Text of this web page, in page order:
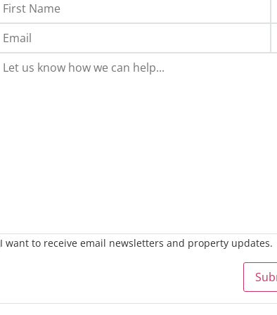
I want to receive email newsletters and property updates.